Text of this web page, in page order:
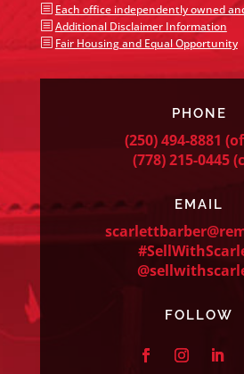
b Each office independently owned
b Additional Disclaimer Information
b Fair Housing and Equal Opportunity
PHONE
(250) 494-8881
(778) 215-0445
EMAIL
FOLLOW